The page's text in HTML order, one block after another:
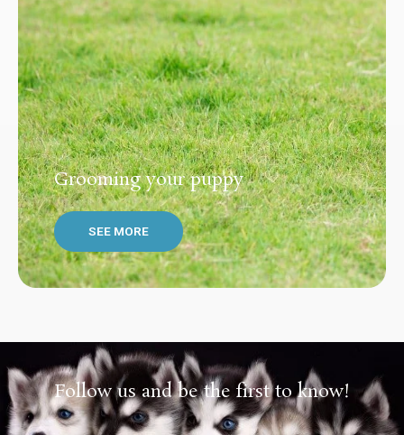
Grooming your puppy
SEE MORE
Follow us and be the first to know!